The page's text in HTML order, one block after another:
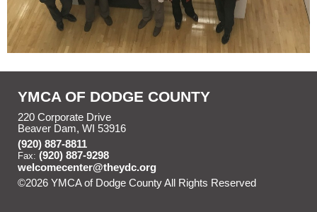
YMCA OF DODGE COUNTY
220 Corporate Drive
Beaver Dam, WI 53916
(920) 887-8811
Fax: (920) 887-9298
welcomecenter@theydc.org
©2026 YMCA of Dodge County All Rights Reserved